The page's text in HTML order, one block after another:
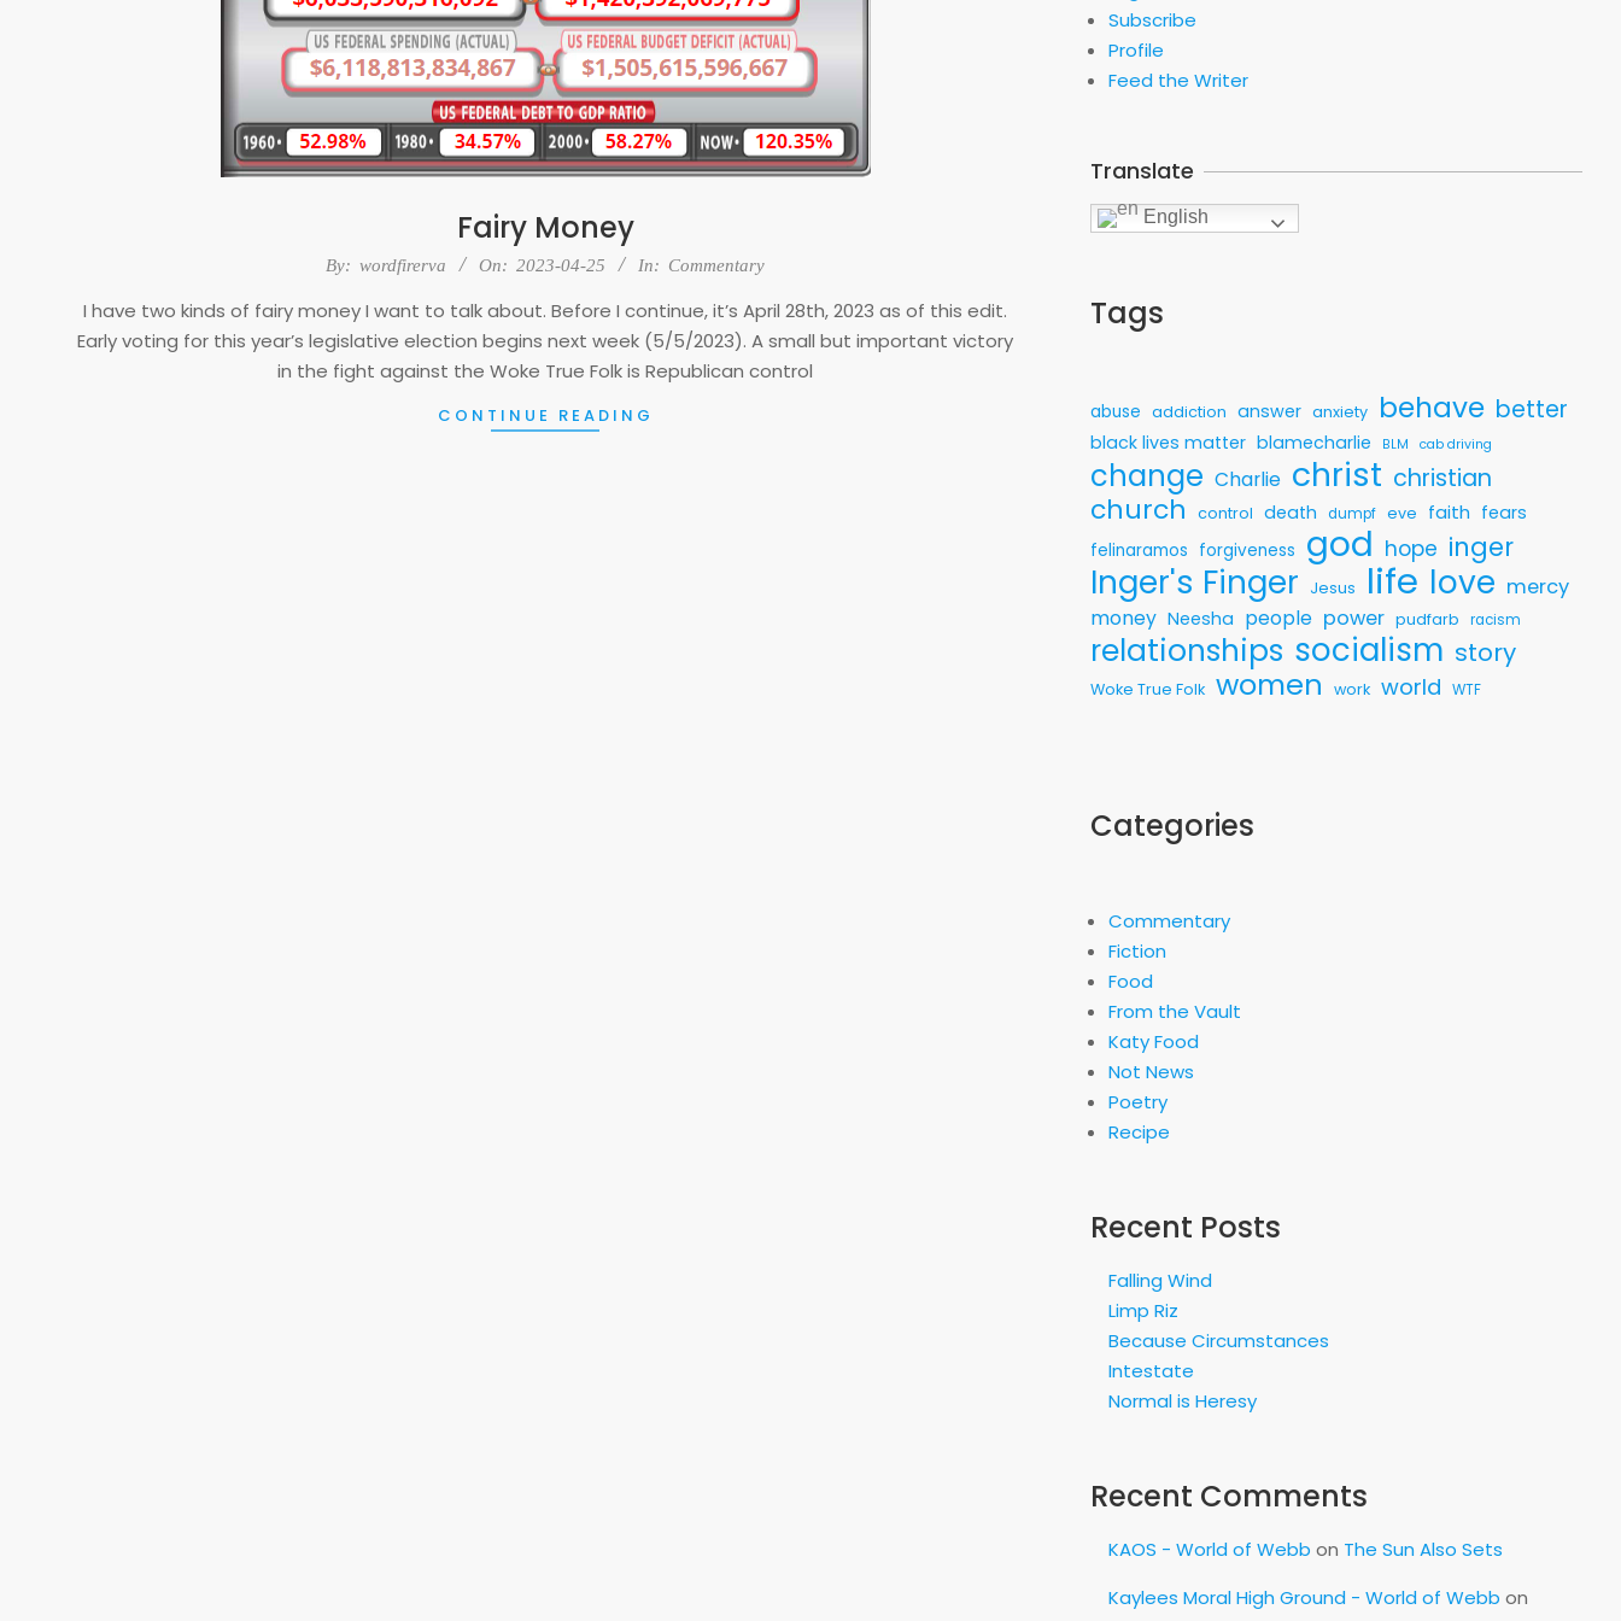
Fairy Money
25
By: wordfirerva On: 2023-04-25 In: Commentary
I have two kinds of fairy money I want to talk about. Before I continue, it’s April 28th, 2023 as of this edit.
Early voting for this year’s legislative election begins next week (5/5/2023). A small but important victory
in the fight against the Woke True Folk is Republican control
CONTINUE READING
Subscribe
Profile
Feed the Writer
Translate
English
Tags
abuse addiction answer anxiety behave better
black lives matter blamecharlie BLM cab driving
change Charlie christ christian
church control death dumpf eve faith fears
felinaramos forgiveness god hope inger
Inger's Finger Jesus life love mercy
money Neesha people power pudfarb racism
relationships socialism story
Woke True Folk women work world WTF
Categories
Commentary
Fiction
Food
From the Vault
Katy Food
Not News
Poetry
Recipe
Recent Posts
Falling Wind
Limp Riz
Because Circumstances
Intestate
Normal is Heresy
Recent Comments
KAOS - World of Webb on The Sun Also Sets
Kaylees Moral High Ground - World of Webb on